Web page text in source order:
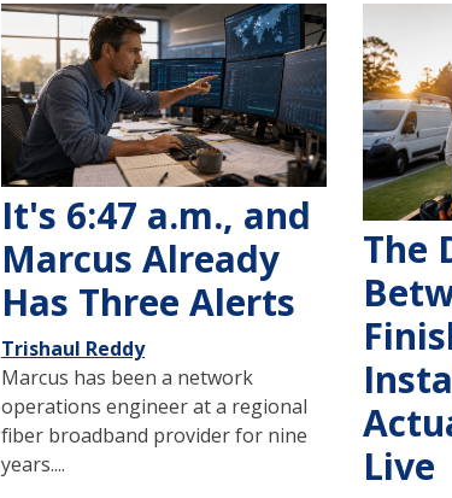
It's 6:47 a.m., and
Marcus Already
Has Three Alerts
Trishaul Reddy
Marcus has been a network
operations engineer at a regional
fiber broadband provider for nine
years....
The
Live